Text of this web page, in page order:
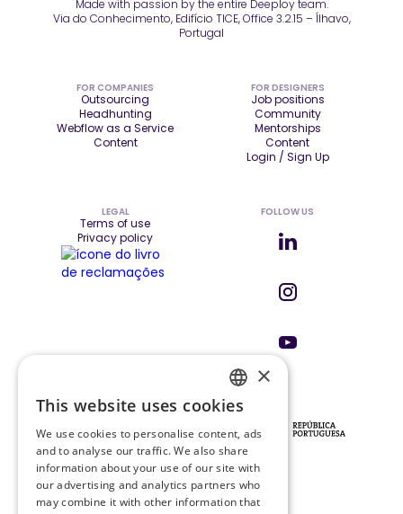
Made with passion by the entire Deeploy team.
Via do Conhecimento, Edifício TICE, Office 3.2.15 – Ílhavo,
Portugal
FOR COMPANIES
Outsourcing
Headhunting
Webflow as a Service
Content
FOR DESIGNERS
Job positions
Community
Mentorships
Content
Login / Sign Up
LEGAL
Terms of use
Privacy policy
FOLLOW US
INVESTORS & PARTNERS
PRR PROJECT
ENGLISH
PT
×
This website uses cookies
We use cookies to personalise content, ads
and to analyse our traffic. We also share
information about your use of our site with
our advertising and analytics partners who
may combine it with other information that